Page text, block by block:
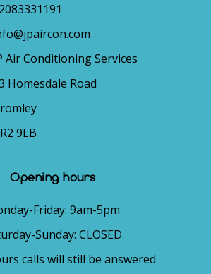
Air Conditioning Services
Homesdale Road
9LB
Opening hours
Friday: 9am-5pm
Sunday: CLOSED
calls will still be answered